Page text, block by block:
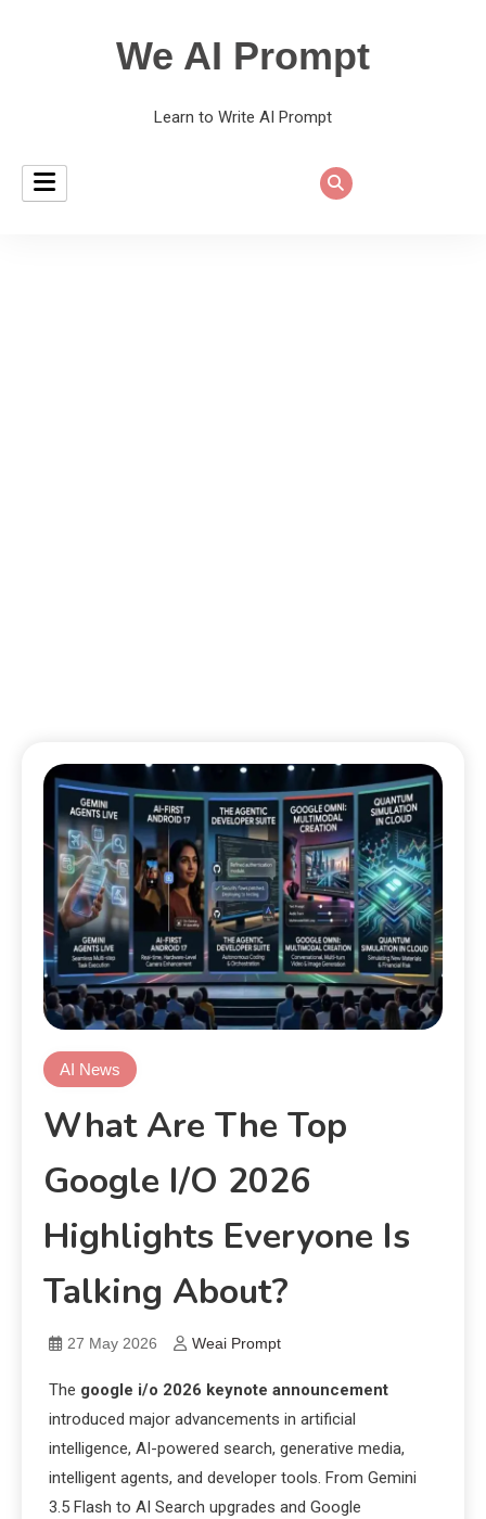
We AI Prompt
Learn to Write AI Prompt
AI News
What Are The Top
Google I/O 2026
Highlights Everyone Is
Talking About?
27 May 2026 Weai Prompt
The google i/o 2026 keynote announcement
introduced major advancements in artificial
intelligence, AI-powered search, generative media,
intelligent agents, and developer tools. From Gemini
3.5 Flash to AI Search upgrades and Google